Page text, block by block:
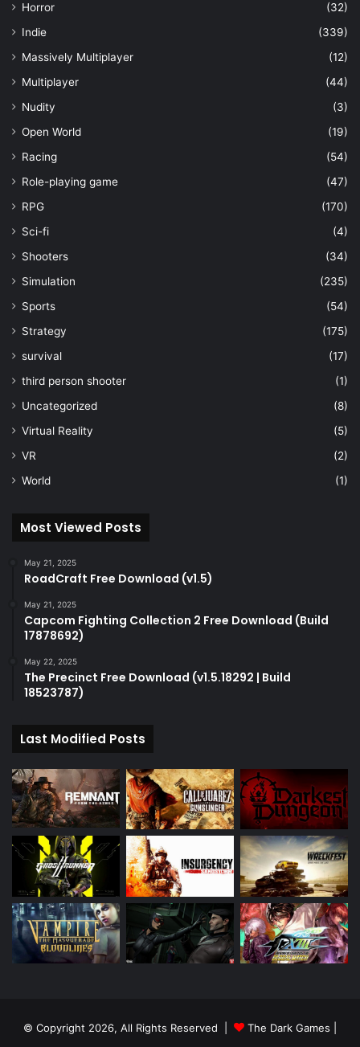
Horror
(32)
Indie
(339)
Massively Multiplayer
(12)
Multiplayer
(44)
Nudity
(3)
Open World
(19)
Racing
(54)
Role-playing game
(47)
RPG
(170)
Sci-fi
(4)
Shooters
(34)
Simulation
(235)
Sports
(54)
Strategy
(175)
survival
(17)
third person shooter
(1)
Uncategorized
(8)
Virtual Reality
(5)
VR
(2)
World
(1)
Most Viewed Posts
May 21, 2025
RoadCraft Free Download (v1.5)
May 21, 2025
Capcom Fighting Collection 2 Free Download (Build
17878692)
May 22, 2025
The Precinct Free Download (v1.5.18292 | Build
18523787)
Last Modified Posts
© Copyright 2026, All Rights Reserved | The Dark Games